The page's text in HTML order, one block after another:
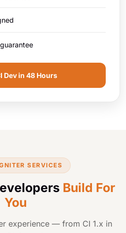
Dev in 48 Hours
SERVICES
Build For
You
experience — from CI 1.x in